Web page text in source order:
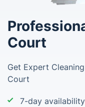
Court
Get Expert
Court
7-day availability